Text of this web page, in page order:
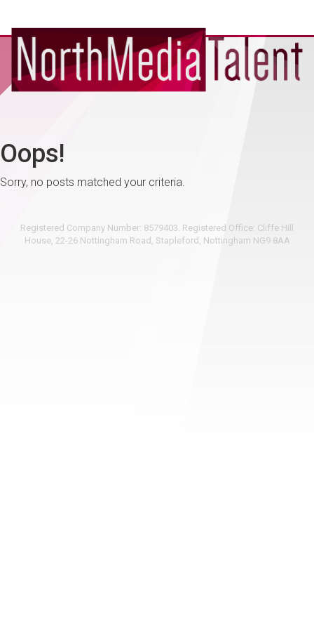
Oops!
Sorry, no posts matched your criteria.
Registered Company Number: 8579403. Registered Office: Cliffe Hill
House, 22-26 Nottingham Road, Stapleford, Nottingham NG9 8AA